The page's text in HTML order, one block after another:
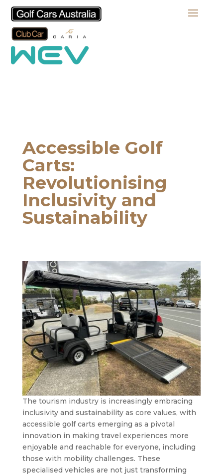
Accessible Golf
Carts:
Revolutionising
Inclusivity and
Sustainability
The tourism industry is increasingly embracing
inclusivity and sustainability as core values, with
accessible golf carts emerging as a pivotal
innovation in making travel experiences more
enjoyable and reachable for everyone, including
those with mobility challenges. These
specialised vehicles are not just transforming